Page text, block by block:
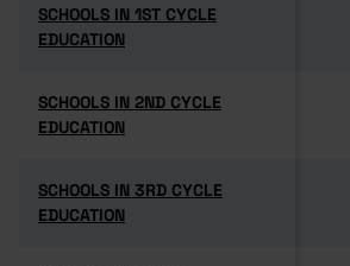
SCHOOLS IN 1ST CYCLE
EDUCATION
SCHOOLS IN 1ST CYCLE
EDUCATION
SCHOOLS IN 2ND CYCLE
EDUCATION
SCHOOLS IN 2ND CYCLE
EDUCATION
SCHOOLS IN 3RD CYCLE
EDUCATION
SCHOOLS IN 3RD CYCLE
EDUCATION